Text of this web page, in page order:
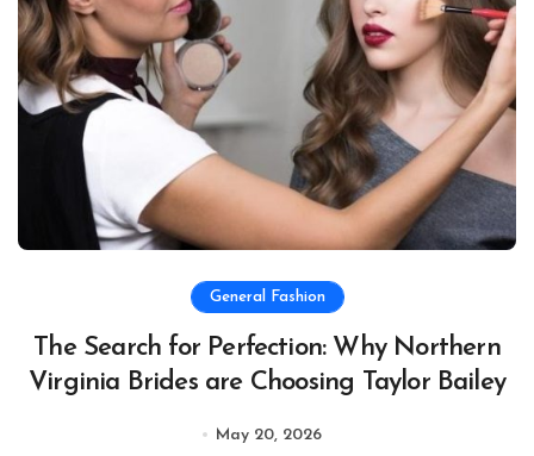
General Fashion
The Search for Perfection: Why Northern
Virginia Brides are Choosing Taylor Bailey
May 20, 2026